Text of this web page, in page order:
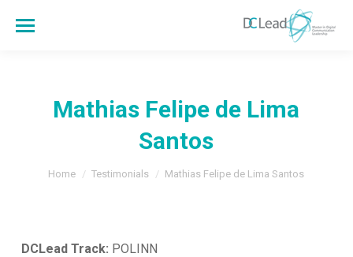
Mathias Felipe de Lima
Santos
You are here:
Home Testimonials Mathias Felipe de Lima Santos
DCLead Track: POLINN